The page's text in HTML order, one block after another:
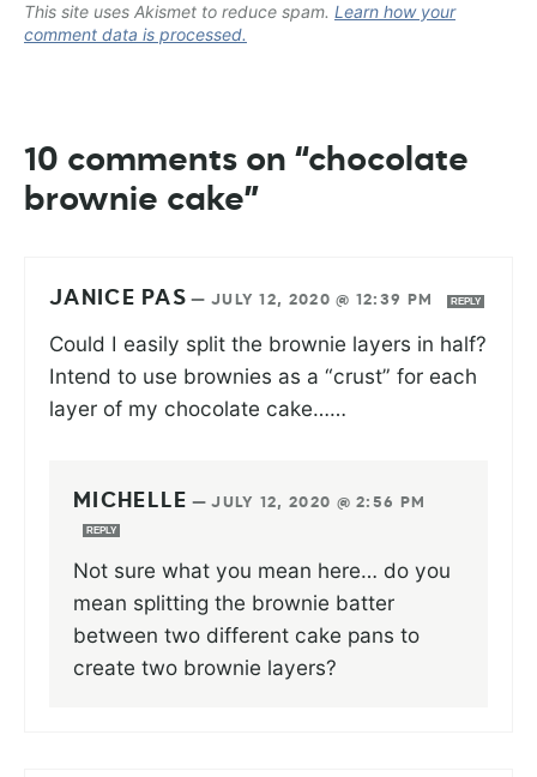
This site uses Akismet to reduce spam. Learn how your
comment data is processed.
10 comments on “chocolate
brownie cake”
JANICE PAS — JULY 12, 2020 @ 12:39 PM REPLY
Could I easily split the brownie layers in half?
Intend to use brownies as a “crust” for each
layer of my chocolate cake……
MICHELLE —JULY 12, 2020 @ 2:56 PM
REPLY
Not sure what you mean here… do you
mean splitting the brownie batter
between two different cake pans to
create two brownie layers?